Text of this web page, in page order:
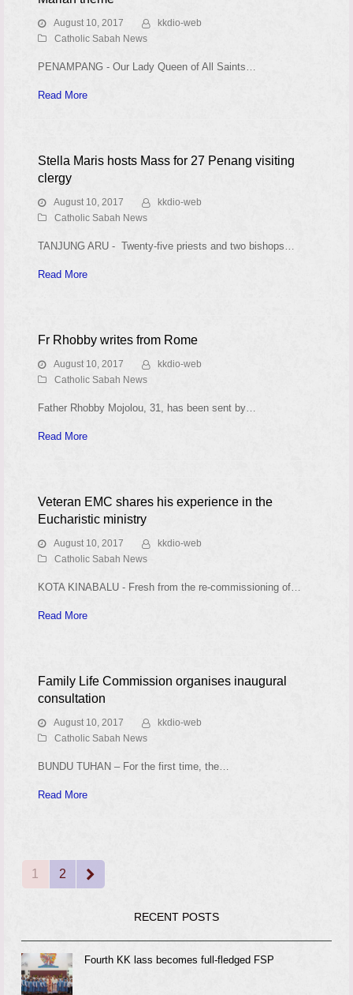
August 10, 2017
kkdio-web
Catholic Sabah News
PENAMPANG - Our Lady Queen of All Saints…
Read More
Stella Maris hosts Mass for 27 Penang visiting
clergy
August 10, 2017
kkdio-web
Catholic Sabah News
TANJUNG ARU - Twenty-five priests and two bishops…
Read More
Fr Rhobby writes from Rome
August 10, 2017
kkdio-web
Catholic Sabah News
Father Rhobby Mojolou, 31, has been sent by…
Read More
Veteran EMC shares his experience in the
Eucharistic ministry
August 10, 2017
kkdio-web
Catholic Sabah News
KOTA KINABALU - Fresh from the re-commissioning of…
Read More
Family Life Commission organises inaugural
consultation
August 10, 2017
kkdio-web
Catholic Sabah News
BUNDU TUHAN – For the first time, the…
Read More
Page
1 Page
2 Next
RECENT POSTS
Fourth KK lass becomes full-fledged FSP